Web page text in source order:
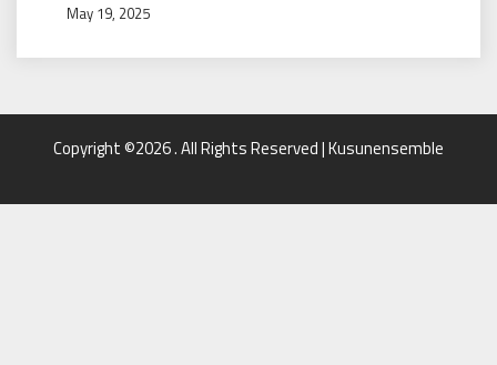
May 19, 2025
Copyright ©2026 . All Rights Reserved | Kusunensemble